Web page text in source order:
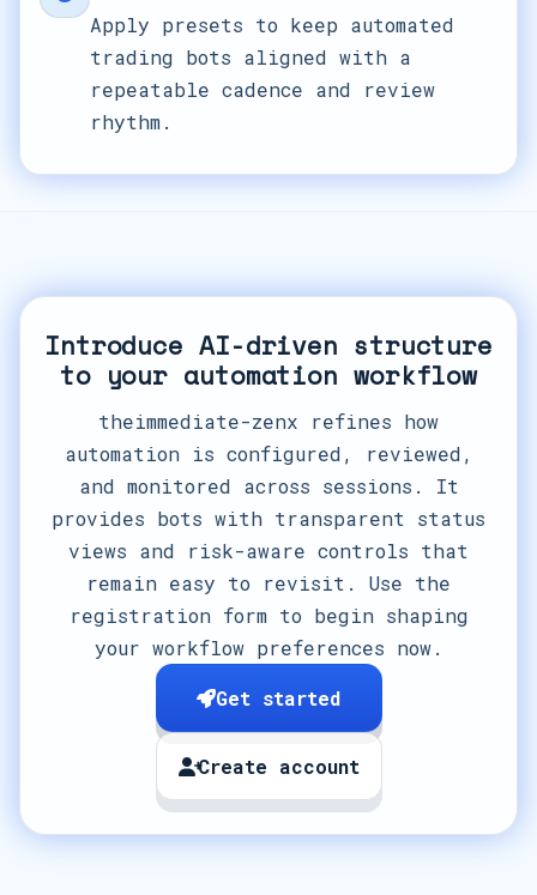
Apply presets to keep automated
trading bots aligned with a
repeatable cadence and review
rhythm.
Introduce AI-driven structure
to your automation workflow
theimmediate-zenx refines how
automation is configured, reviewed,
and monitored across sessions. It
provides bots with transparent status
views and risk-aware controls that
remain easy to revisit. Use the
registration form to begin shaping
your workflow preferences now.
Get started
Create account